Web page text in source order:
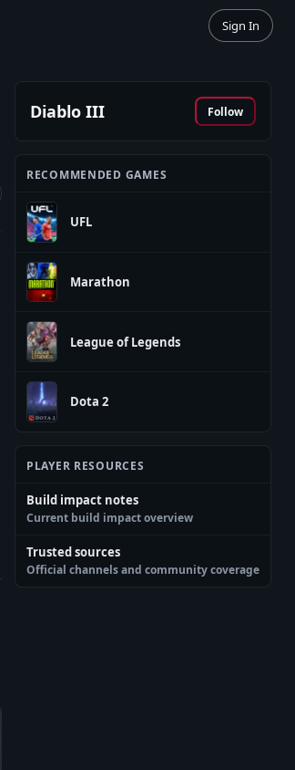
Sign In
Diablo III Follow
RECOMMENDED GAMES
UFL
Marathon
League of Legends
Dota 2
PLAYER RESOURCES
Build impact notes
Current build impact overview
Trusted sources
Official channels and community coverage